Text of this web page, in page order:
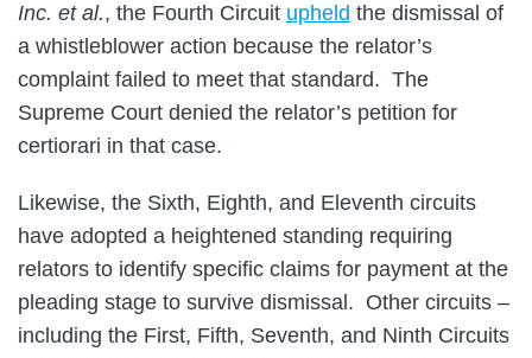
Inc. et al., the Fourth Circuit upheld the dismissal of
a whistleblower action because the relator’s
complaint failed to meet that standard. The
Supreme Court denied the relator’s petition for
certiorari in that case.
Likewise, the Sixth, Eighth, and Eleventh circuits
have adopted a heightened standing requiring
relators to identify specific claims for payment at the
pleading stage to survive dismissal. Other circuits –
including the First, Fifth, Seventh, and Ninth Circuits